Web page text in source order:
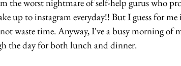
the worst nightmare of self-help gurus who
up to instagram everyday!! But I guess for
waste time. Anyway, I've a busy morning of
the day for both lunch and dinner.